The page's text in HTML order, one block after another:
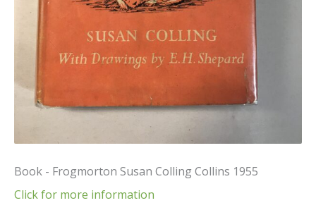
Book - Frogmorton Susan Colling Collins 1955
Click for more information